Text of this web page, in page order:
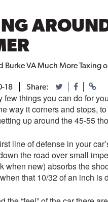
Burke VA Much More Taxing
18 Share:
few things you can do for
way it corners and stops,
up around the 45-55
line of defense in your
the road over small
when new) absorbs the
that 10/32 of an inch is